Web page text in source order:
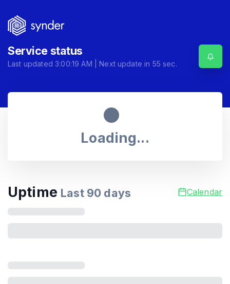
Service status
Last updated3:00:19 AM | Next update in 55 sec.
Loading...
Uptime Last 90 days Calendar